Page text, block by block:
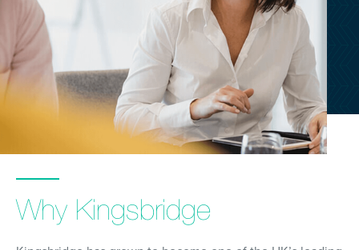
Why Kingsbridge